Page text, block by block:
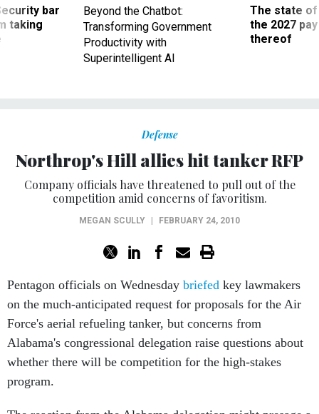
bar
taking
Beyond the Chatbot:
Transforming Government
Productivity with
Superintelligent AI
The state of
the 2027
thereof
Defense
Northrop's Hill allies hit tanker RFP
Company officials have threatened to pull out of the
competition amid concerns of favoritism.
MEGAN SCULLY FEBRUARY 24, 2010
Pentagon officials on Wednesday briefed key lawmakers
on the much-anticipated request for proposals for the Air
Force's aerial refueling tanker, but concerns from
Alabama's congressional delegation raise questions about
whether there will be competition for the high-stakes
program.